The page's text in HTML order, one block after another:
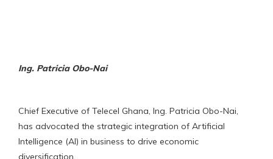
Ing. Patricia Obo-Nai
Chief Executive of Telecel Ghana, Ing. Patricia Obo-Nai,
has advocated the strategic integration of Artificial
Intelligence (AI) in business to drive economic
diversification.